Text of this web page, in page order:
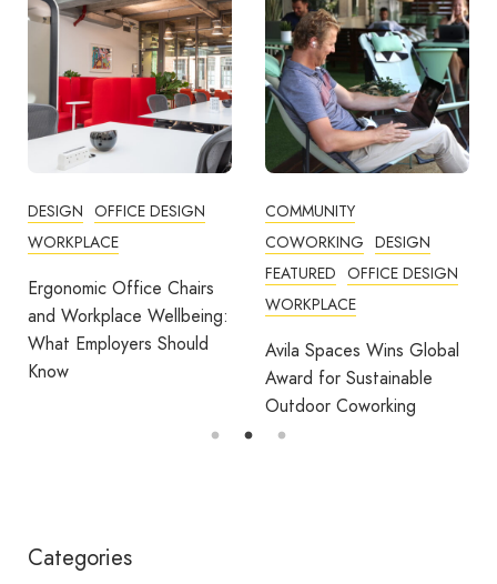
DESIGN OFFICE DESIGN
WORKPLACE
Ergonomic Office Chairs
and Workplace Wellbeing:
What Employers Should
Know
COMMUNITY
COWORKING DESIGN
FEATURED OFFICE DESIGN
WORKPLACE
Avila Spaces Wins Global
Award for Sustainable
Outdoor Coworking
Categories